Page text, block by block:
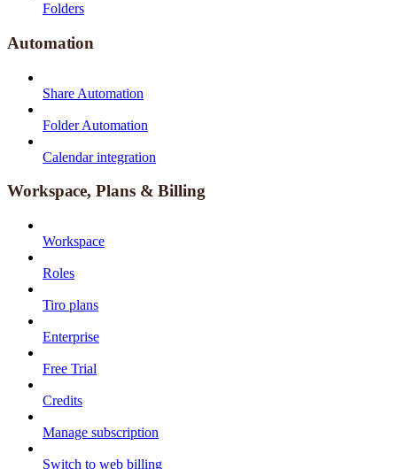
Folders
Automation
Share Automation
Folder Automation
Calendar integration
Workspace, Plans & Billing
Workspace
Roles
Tiro plans
Enterprise
Free Trial
Credits
Manage subscription
Switch to web billing